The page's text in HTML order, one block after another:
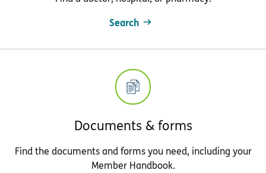
Search
Documents & forms
Find the documents and forms you need, including your
Member Handbook.